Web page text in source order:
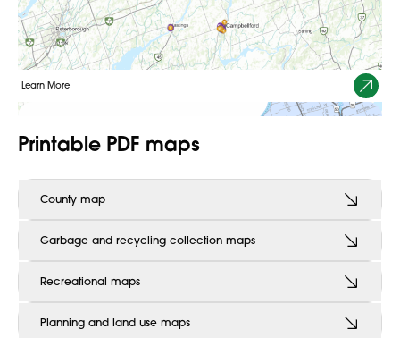
2025 Construction Program Map
Use our interactive map for a list of paving and constructions
projects scheduled for 2025.
Learn More
Printable PDF maps
County map
Garbage and recycling collection maps
Recreational maps
Planning and land use maps